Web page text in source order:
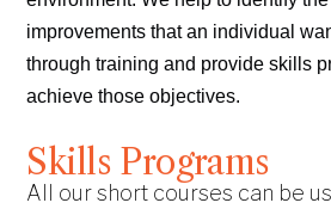
improvements that an individual
through training and provide skills
achieve those objectives.
Skills Programs
All our short courses can be